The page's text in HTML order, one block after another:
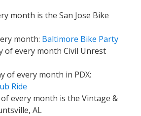
month is the San Jose Bike
month: Baltimore Bike Party
of every month Civil Unrest
of every month in PDX:
Ride
every month is the Vintage &
AL